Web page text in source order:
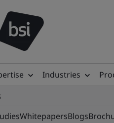
Industries
WhitepapersBlogs